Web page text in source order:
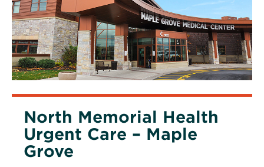
North Memorial Health
Urgent Care – Maple
Grove